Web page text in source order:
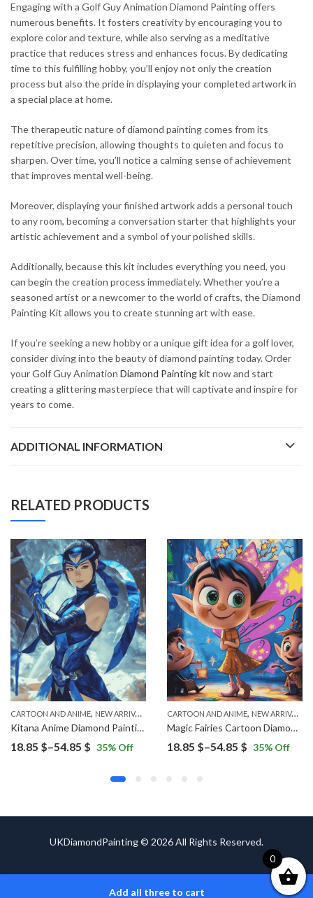
ADD TO CART
Add all three to cart
Engaging with a Golf Guy Animation Diamond Painting offers
numerous benefits. It fosters creativity by encouraging you to
explore color and texture, while also serving as a meditative
practice that reduces stress and enhances focus. By dedicating
time to this fulfilling hobby, you’ll enjoy not only the creation
process but also the pride in displaying your completed artwork in
a special place at home.
The therapeutic nature of diamond painting comes from its
repetitive precision, allowing thoughts to quieten and focus to
sharpen. Over time, you’ll notice a calming sense of achievement
that improves mental well-being.
Moreover, displaying your finished artwork adds a personal touch
to any room, becoming a conversation starter that highlights your
artistic achievement and a symbol of your polished skills.
Additionally, because this kit includes everything you need, you
can begin the creation process immediately. Whether you’re a
seasoned artist or a newcomer to the world of crafts, the Diamond
Painting Kit allows you to create stunning art with ease.
If you’re seeking a new hobby or a unique gift idea for a golf lover,
consider diving into the beauty of diamond painting today. Order
your Golf Guy Animation Diamond Painting kit now and start
creating a glittering masterpiece that will captivate and inspire for
years to come.
ADDITIONAL INFORMATION
RELATED PRODUCTS
,VINTAGE
CARTOON AND ANIME, NEW ARRIVALS
Kitana Anime Diamond Painting
18.85 $–54.85 $ Price
18.85 $
54.85 $
35% Off
CARTOON AND ANIME, NEW ARRIVALS
Magic Fairies Cartoon Diamond Painting
18.85 $–54.85 $ Price
54.85 $
35% Off
UKDiamondPainting © 2026 All Rights Reserved.
0